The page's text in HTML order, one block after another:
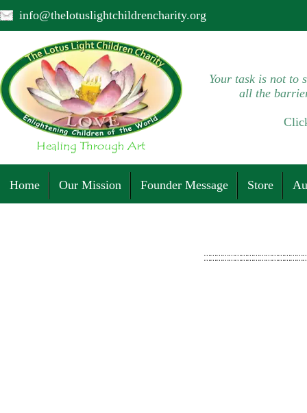
info@thelotuslightchildrencharity.org
Your task is not to
all the
Home Our Mission Founder Message Store